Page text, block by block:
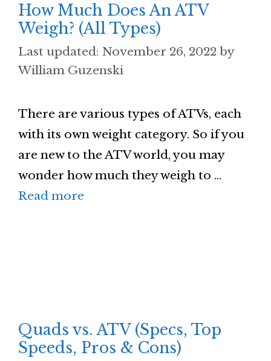
How Much Does An ATV
Weigh? (All Types)
November 26, 2022 by
William Guzenski
There are various types of ATVs, each
with its own weight category. So if you
are new to the ATV world, you may
wonder how much they weigh to …
Read more
Quads vs. ATV (Specs, Top
Speeds, Pros & Cons)